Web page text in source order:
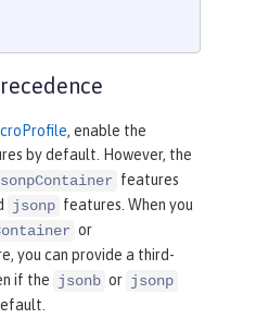
, enable the
by default. However, the
features
jsonp features. When you
or
you can provide a third-
if the jsonb or jsonp